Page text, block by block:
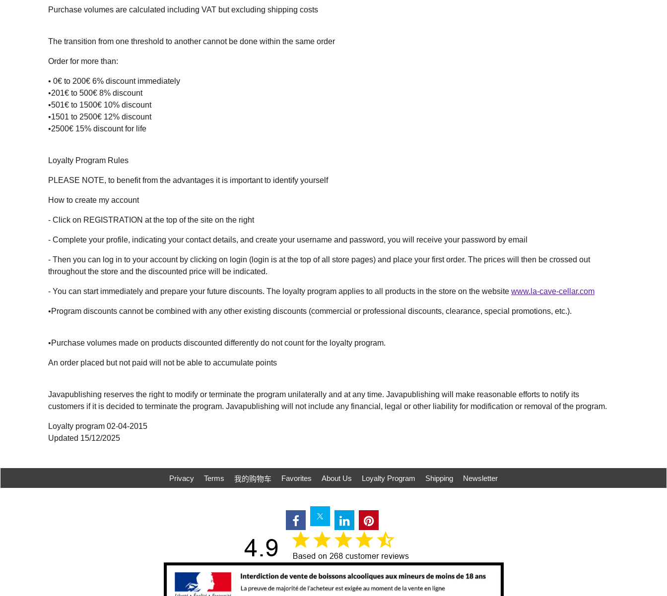
Purchase volumes are calculated including VAT but excluding shipping costs
The transition from one threshold to another cannot be done within the same order
Order for more than:
• 0€ to 200€ 6% discount immediately
•201€ to 500€ 8% discount
•501€ to 1500€ 10% discount
•1501 to 2500€ 12% discount
•2500€ 15% discount for life
Loyalty Program Rules
PLEASE NOTE, to benefit from the advantages it is important to identify yourself
How to create my account
- Click on REGISTRATION at the top of the site on the right
- Complete your profile, indicating your contact details, and create your username and password, you will receive your password by email
- Then you can log in to your account by clicking on login (login is at the top of all store pages) and place your first order. The prices will then be crossed out
throughout the store and the discounted price will be indicated.
- You can start immediately and prepare your future discounts. The loyalty program applies to all products in the store on the website www.la-cave-cellar.com
•Program discounts cannot be combined with any other existing discounts (commercial or professional discounts, clearance, special promotions, etc.).
•Purchase volumes made on products discounted differently do not count for the loyalty program.
An order placed but not paid will not be able to accumulate points
Javapublishing reserves the right to modify or terminate the program unilaterally and at any time. Javapublishing will make reasonable efforts to notify its
customers if it is decided to terminate the program. Javapublishing will not include any financial, legal or other liability for modification or removal of the program.
Loyalty program 02-04-2015
Updated 15/12/2025
Privacy Terms 我的购物车 Favorites About Us Loyalty Program Shipping Newsletter